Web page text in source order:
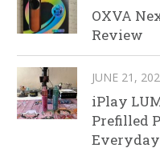
OXVA
Review
JUNE 21,
iPlay
Prefilled